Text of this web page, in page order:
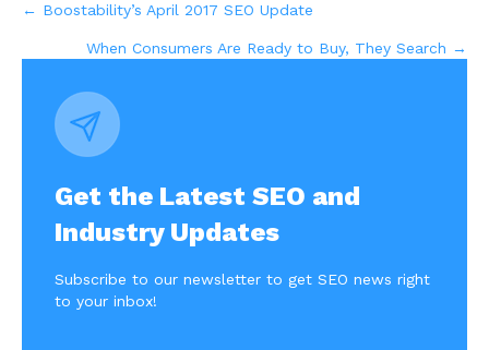
Posts
navigation
← Boostability’s April 2017 SEO Update
When Consumers Are Ready to Buy, They Search →
Get the Latest SEO and
Industry Updates
Subscribe to our newsletter to get SEO news right
to your inbox!